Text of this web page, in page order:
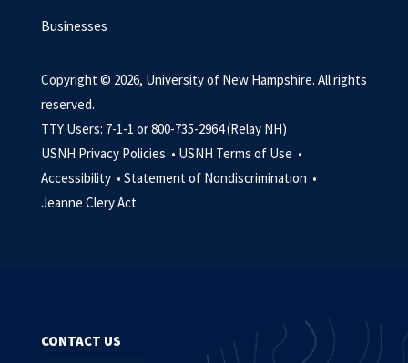
Businesses
Copyright © 2026, University of New Hampshire. All rights
reserved.
TTY Users: 7-1-1 or 800-735-2964 (Relay NH)
USNH Privacy Policies • USNH Terms of Use •
Accessibility • Statement of Nondiscrimination •
Jeanne Clery Act
CONTACT US